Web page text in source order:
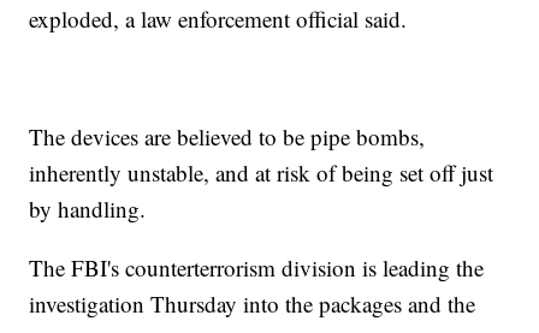
exploded, a law enforcement official said.
The devices are believed to be pipe bombs,
inherently unstable, and at risk of being set off just
by handling.
The FBI's counterterrorism division is leading the
investigation Thursday into the packages and the